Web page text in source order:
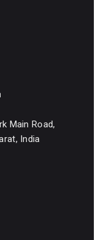
Main Road,
India